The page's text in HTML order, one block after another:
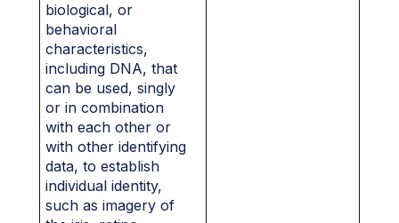
biological, or
behavioral
characteristics,
including DNA, that
can be used, singly
or in combination
with each other or
with other identifying
data, to establish
individual identity,
such as imagery of